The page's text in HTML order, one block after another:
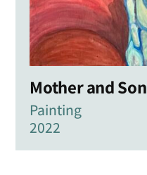
Mother and Son
Painting
2022